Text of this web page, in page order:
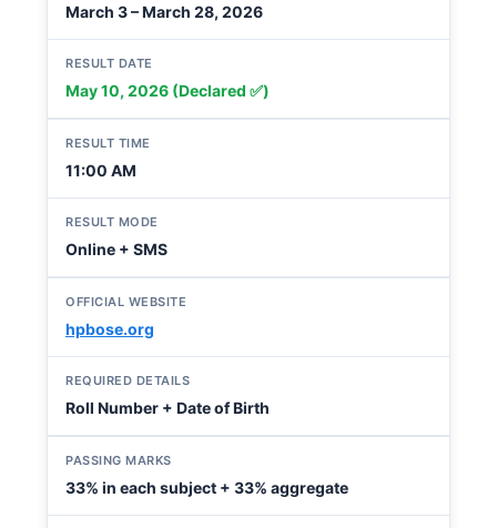
March 3 – March 28, 2026
RESULT DATE
May 10, 2026 (Declared ✅)
RESULT TIME
11:00 AM
RESULT MODE
Online + SMS
OFFICIAL WEBSITE
hpbose.org
REQUIRED DETAILS
Roll Number + Date of Birth
PASSING MARKS
33% in each subject + 33% aggregate